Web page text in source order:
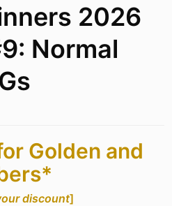
2026
Normal
Golden and
discount]